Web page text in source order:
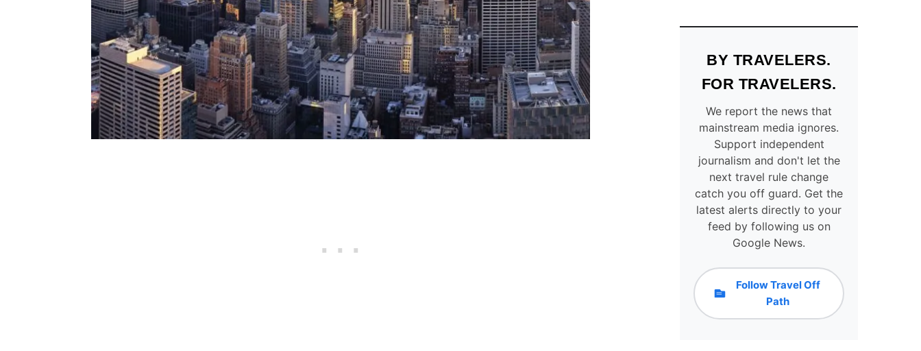
BY TRAVELERS.
FOR TRAVELERS.
We report the news that
mainstream media ignores.
Support independent
journalism and don't let the
next travel rule change
catch you off guard. Get the
latest alerts directly to your
feed by following us on
Google News.
Follow Travel Off
Path